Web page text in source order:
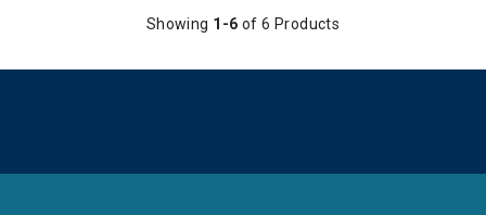
Showing 1-6 of 6 Products